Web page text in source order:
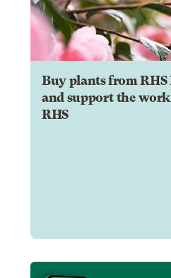
Buy plants from RHS
and support the
RHS